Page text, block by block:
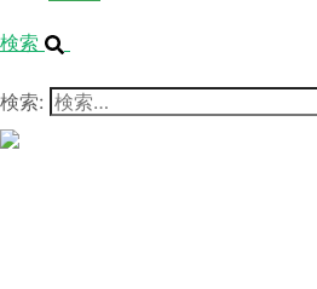
検索
検索: